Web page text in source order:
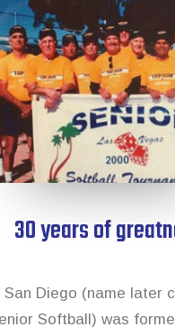
30 years of
San Diego (name later
Softball) was